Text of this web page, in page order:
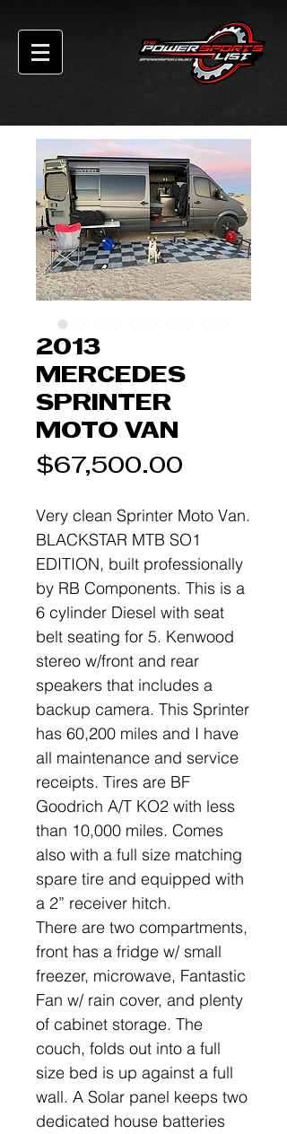
2013
MERCEDES
SPRINTER
MOTO VAN
$67,500.00
Very clean Sprinter Moto Van.
BLACKSTAR MTB SO1
EDITION, built professionally
by RB Components. This is a
6 cylinder Diesel with seat
belt seating for 5. Kenwood
stereo w/front and rear
speakers that includes a
backup camera. This Sprinter
has 60,200 miles and I have
all maintenance and service
receipts. Tires are BF
Goodrich A/T KO2 with less
than 10,000 miles. Comes
also with a full size matching
spare tire and equipped with
a 2” receiver hitch.
There are two compartments,
front has a fridge w/ small
freezer, microwave, Fantastic
Fan w/ rain cover, and plenty
of cabinet storage. The
couch, folds out into a full
size bed is up against a full
wall. A Solar panel keeps two
dedicated house batteries